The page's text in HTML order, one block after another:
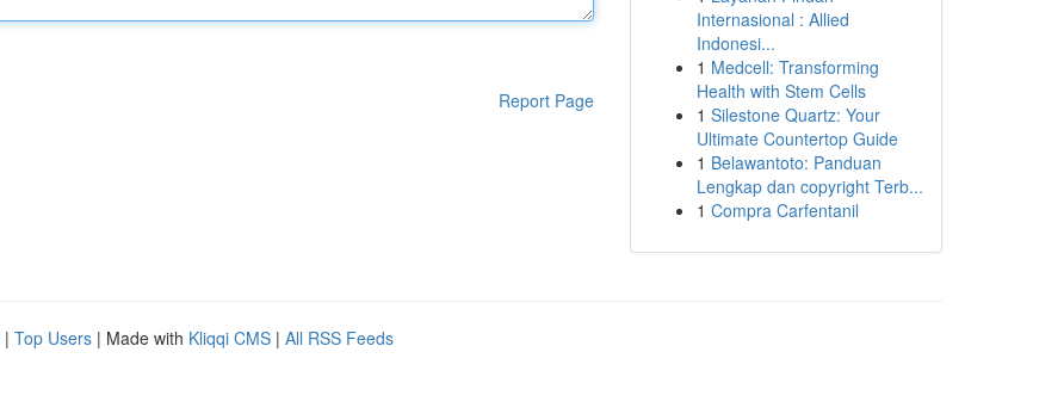
Report Page
Internasional : Allied
Indonesi...
1 Medcell: Transforming
Health with Stem Cells
1 Silestone Quartz: Your
Ultimate Countertop Guide
1 Belawantoto: Panduan
Lengkap dan copyright Terb...
1 Compra Carfentanil
| Top Users | Made with Kliqqi CMS | All RSS Feeds